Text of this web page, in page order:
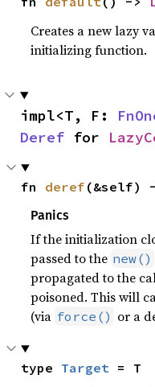
Creates a new lazy
initializing function.
impl<T, F:
Deref for
fn deref (&self)
Panics
If the initialization
passed to the new()
propagated to the
poisoned. This will
(via force() or a
type Target = T